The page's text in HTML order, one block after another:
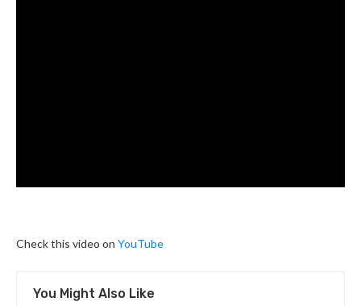
Check this video on YouTube
You Might Also Like